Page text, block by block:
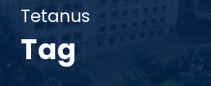
Tetanus
Tag